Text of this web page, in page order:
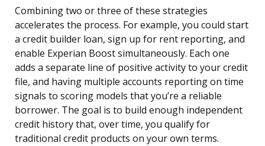
Combining two or three of these strategies
accelerates the process. For example, you could start
a credit builder loan, sign up for rent reporting, and
enable Experian Boost simultaneously. Each one
adds a separate line of positive activity to your credit
file, and having multiple accounts reporting on time
signals to scoring models that you’re a reliable
borrower. The goal is to build enough independent
credit history that, over time, you qualify for
traditional credit products on your own terms.